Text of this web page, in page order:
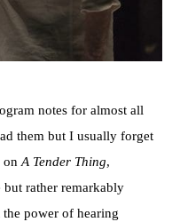
notes for almost all
them but I usually forget
onA Tender Thing,
rather remarkably
power of hearing